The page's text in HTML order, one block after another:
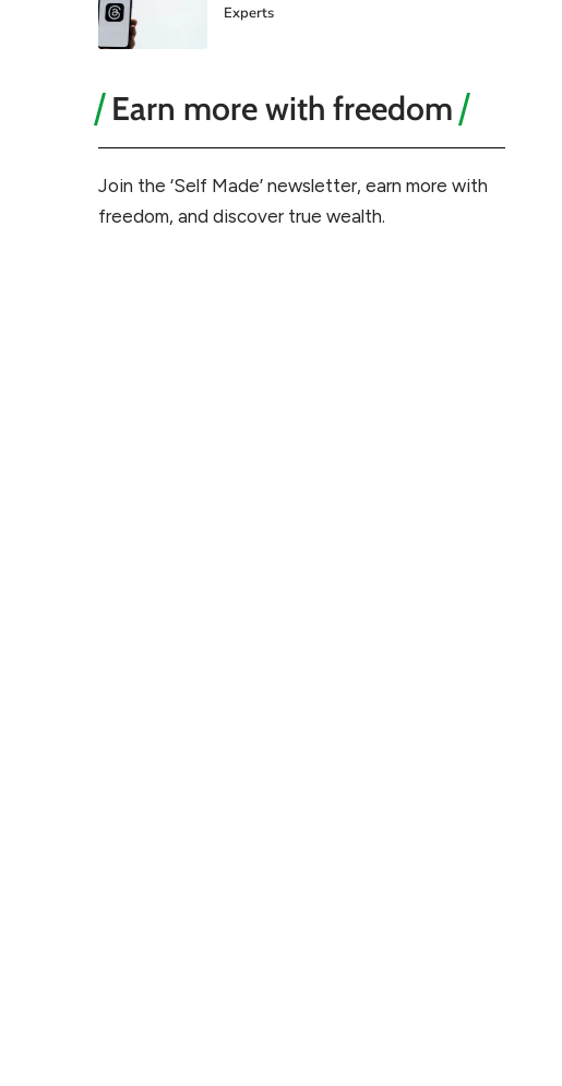
Experts
Earn more with freedom
Join the ‘Self Made’ newsletter, earn more with
freedom, and discover true wealth.